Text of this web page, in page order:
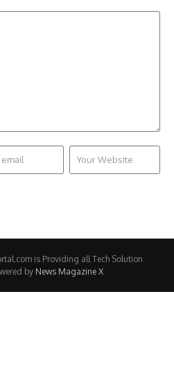
is Providing all Tech Solution
by News Magazine X